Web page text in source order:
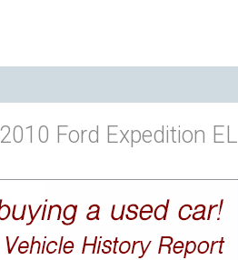
2010 Ford Expedition EL